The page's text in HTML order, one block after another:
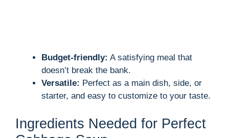
Budget-friendly: A satisfying meal that
doesn’t break the bank.
Versatile: Perfect as a main dish, side, or
starter, and easy to customize to your taste.
Ingredients Needed for Perfect